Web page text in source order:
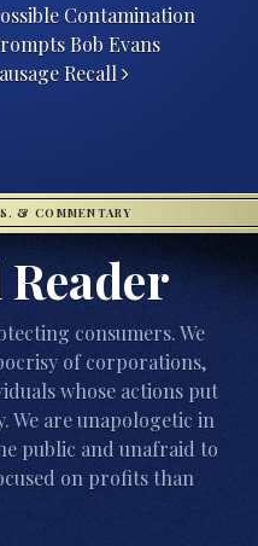
Contamination
Bob Evans
Recall
& COMMENTARY
consumers. We
of corporations,
whose actions put
We are unapologetic in
public and unafraid to
on profits than